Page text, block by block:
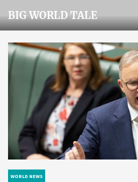
to
the
content
BIG WORLD TALE
WORLD NEWS